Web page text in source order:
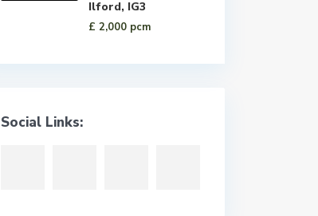
Ilford, IG3
£ 2,000 pcm
Social Links: